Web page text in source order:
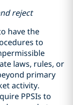
reject
have the
to
laws, rules, or
primary
activity.
PPSIs to